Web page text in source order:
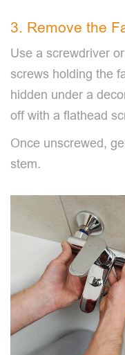
3. Remove the
Use a screwdriver
screws holding the
hidden under a
off with a flathead
Once unscrewed,
stem.